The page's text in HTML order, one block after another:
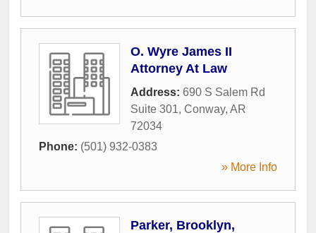
O. Wyre James II
Attorney At Law
Address: 690 S Salem Rd
Suite 301, Conway, AR
72034
Phone: (501) 932-0383
» More Info
Parker, Brooklyn,